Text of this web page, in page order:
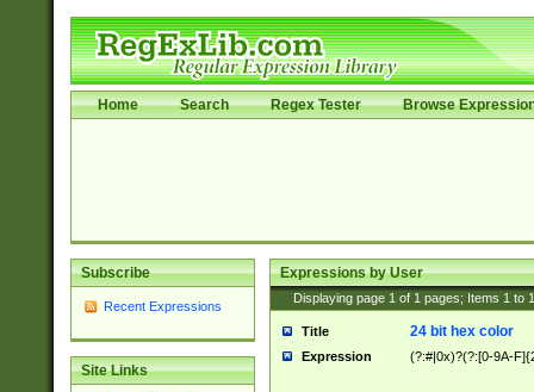
Home Search Regex Tester Browse
Subscribe
Recent Expressions
Site Links
Expressions by User
Displaying page 1 of 1 pages; Items 1 to
Title 24 bit hex color
Expression (?:#|0x)?(?:[0-9A-